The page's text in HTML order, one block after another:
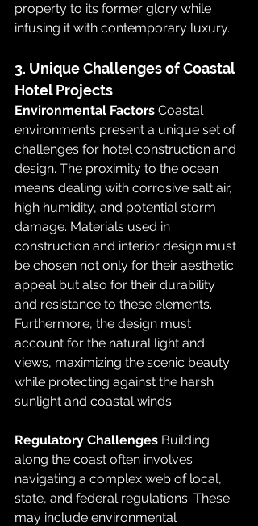
property to its former glory while
infusing it with contemporary luxury.
3. Unique Challenges of Coastal
Hotel Projects
Environmental Factors Coastal
environments present a unique set of
challenges for hotel construction and
design. The proximity to the ocean
means dealing with corrosive salt air,
high humidity, and potential storm
damage. Materials used in
construction and interior design must
be chosen not only for their aesthetic
appeal but also for their durability
and resistance to these elements.
Furthermore, the design must
account for the natural light and
views, maximizing the scenic beauty
while protecting against the harsh
sunlight and coastal winds.
Regulatory Challenges Building
along the coast often involves
navigating a complex web of local,
state, and federal regulations. These
may include environmental